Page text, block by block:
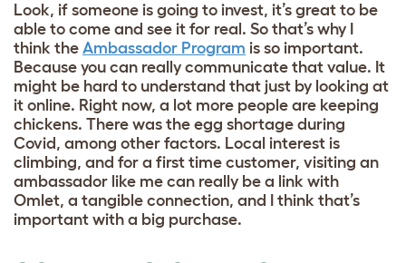
Look, if someone is going to invest, it’s great to be
able to come and see it for real. So that’s why I
think the Ambassador Program is so important.
Because you can really communicate that value. It
might be hard to understand that just by looking at
it online. Right now, a lot more people are keeping
chickens. There was the egg shortage during
Covid, among other factors. Local interest is
climbing, and for a first time customer, visiting an
ambassador like me can really be a link with
Omlet, a tangible connection, and I think that’s
important with a big purchase.